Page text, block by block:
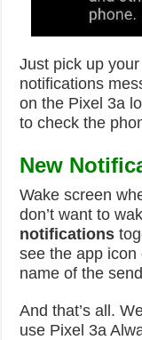
Just pick up
notifications
on the Pixel 3a
to check the
New
Wake screen
don’t want to
notifications
see the app
name of the
And that’s all.
use Pixel 3a